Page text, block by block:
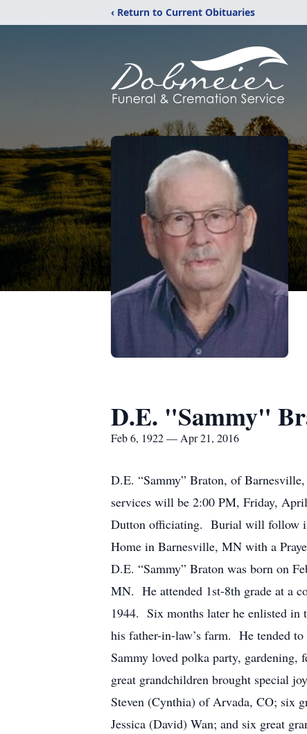
‹ Return to Current Obituaries
D.E. "Sammy"
Feb 6, 1922 — Apr 21, 2016
D.E. “Sammy” Braton, of
services will be 2:00 PM, Friday,
Dutton officiating. Burial will follow
Home in Barnesville, MN with a
D.E. “Sammy” Braton was born on
MN. He attended 1st-8th grade at a
1944. Six months later he enlisted in
his father-in-law’s farm. He tended
Sammy loved polka party,
great grandchildren brought special
Steven (Cynthia) of Arvada, CO; six
Jessica (David) Wan; and six great